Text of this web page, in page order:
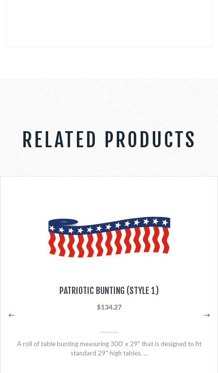
RELATED PRODUCTS
PATRIOTIC BUNTING (STYLE 1)
$134.27
A roll of table bunting measuring 300' x 29" that is designed to fit
standard 29"-high tables. ...